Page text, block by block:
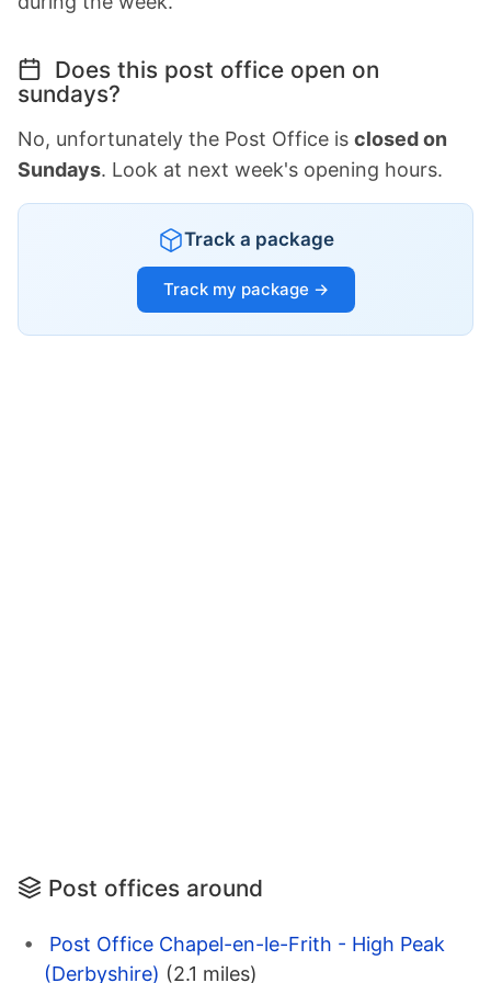
Does this post office open on
sundays?
No, unfortunately the Post Office is closed on
Sundays. Look at next week's opening hours.
Track a package
Track my package →
Post offices around
Post Office Chapel-en-le-Frith - High Peak
(Derbyshire) (2.1 miles)